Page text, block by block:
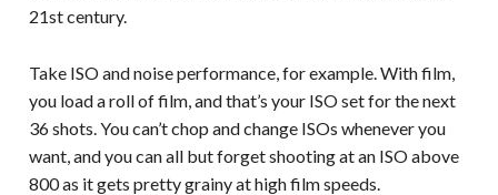
21st century.
Take ISO and noise performance, for example. With film,
you load a roll of film, and that’s your ISO set for the next
36 shots. You can’t chop and change ISOs whenever you
want, and you can all but forget shooting at an ISO above
800 as it gets pretty grainy at high film speeds.